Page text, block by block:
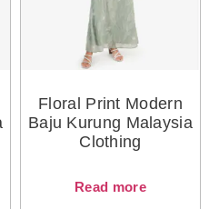
Floral Print Modern
Baju Kurung Malaysia
Clothing
Read more